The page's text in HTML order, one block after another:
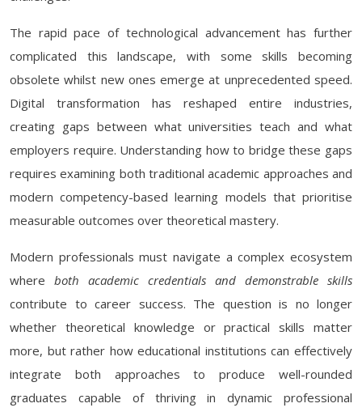
The rapid pace of technological advancement has further
complicated this landscape, with some skills becoming
obsolete whilst new ones emerge at unprecedented speed.
Digital transformation has reshaped entire industries,
creating gaps between what universities teach and what
employers require. Understanding how to bridge these gaps
requires examining both traditional academic approaches and
modern competency-based learning models that prioritise
measurable outcomes over theoretical mastery.
Modern professionals must navigate a complex ecosystem
where both academic credentials and demonstrable skills
contribute to career success. The question is no longer
whether theoretical knowledge or practical skills matter
more, but rather how educational institutions can effectively
integrate both approaches to produce well-rounded
graduates capable of thriving in dynamic professional